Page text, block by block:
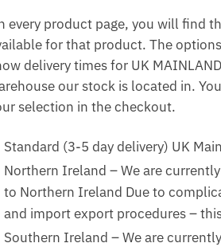
every product page, you will find
for that product. The
delivery times for UK
our stock is located in.
selection in the checkout.
Standard (3-5 day delivery) UK
Northern Ireland – We are
to Northern Ireland Due to
and import export procedures –
Southern Ireland – We are